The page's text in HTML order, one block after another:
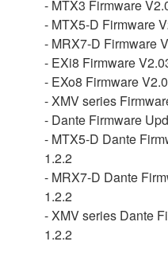
- MTX3 Firmware
- MTX5-D Firmware
- MRX7-D Firmware
- EXi8 Firmware
- EXo8 Firmware
- XMV series
- Dante Firmware
- MTX5-D Dante
1.2.2
- MRX7-D Dante
1.2.2
- XMV series Dante
1.2.2